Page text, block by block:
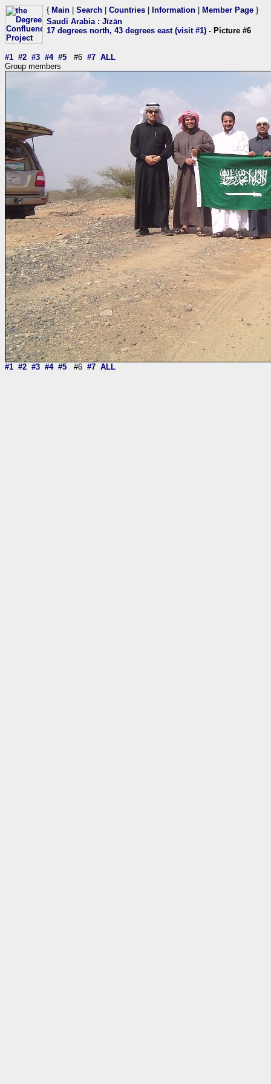
{ Main Search Countries Information Member Page }
Saudi Arabia: Jīzān
17 degrees north, 43 degrees east (visit #1) - Picture #6
#1 #2 #3 #4 #5 #6 #7 ALL
Group members
#1 #2 #3 #4 #5 #6 #7 ALL